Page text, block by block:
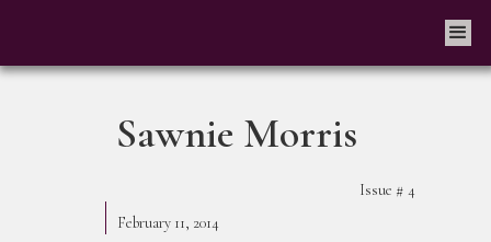
Sawnie Morris
Issue # 4
February 11, 2014